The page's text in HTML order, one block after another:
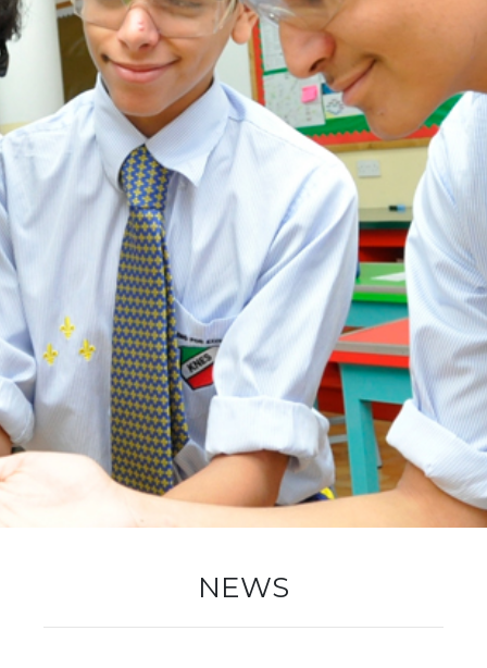
ADMISSION
NEWS
ALUMNI
MY KNES
PHOTO GALLERY
CONTACT US
key links
New Registration
NEWS